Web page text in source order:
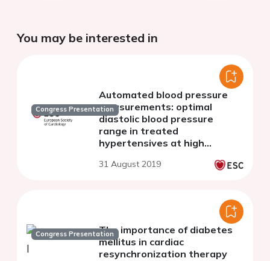
You may be interested in
Congress Presentation
Automated blood pressure
measurements: optimal
diastolic blood pressure
range in treated
hypertensives at high
31 August 2019
Congress PresentationThe importance of diabetes
mellitus in cardiac
resynchronization therapy